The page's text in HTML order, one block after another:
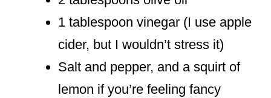
1 tablespoon vinegar (I use apple
cider, but I wouldn’t stress it)
Salt and pepper, and a squirt of
lemon if you’re feeling fancy